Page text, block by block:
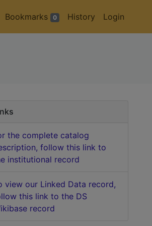
Bookmarks 0 History Login
the complete catalog
follow this link to
institutional record
view our Linked Data record,
this link to the DS
record